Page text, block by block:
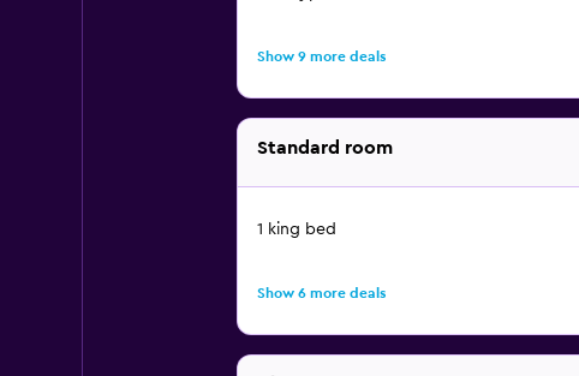
Show 9 more deals
Standard room
1 king bed
Show 6 more deals